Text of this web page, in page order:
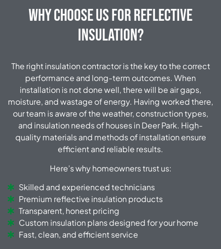
Why Choose Us for Reflective
Insulation?
The right insulation contractor is the key to the correct
performance and long-term outcomes. When
installation is not done well, there will be air gaps,
moisture, and wastage of energy. Having worked there,
our team is aware of the weather, construction types,
and insulation needs of houses in Deer Park. High-
quality materials and methods of installation ensure
efficient and reliable results.
Here’s why homeowners trust us:
Skilled and experienced technicians
Premium reflective insulation products
Transparent, honest pricing
Custom insulation plans designed for your home
Fast, clean, and efficient service